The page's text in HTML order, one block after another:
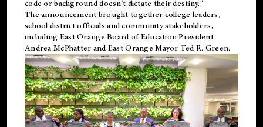
code or background doesn't dictate their destiny."
The announcement brought together college leaders,
school district officials and community stakeholders,
including East Orange Board of Education President
Andrea McPhatter and East Orange Mayor Ted R. Green.